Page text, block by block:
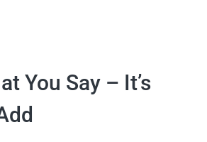
You Say – It’s